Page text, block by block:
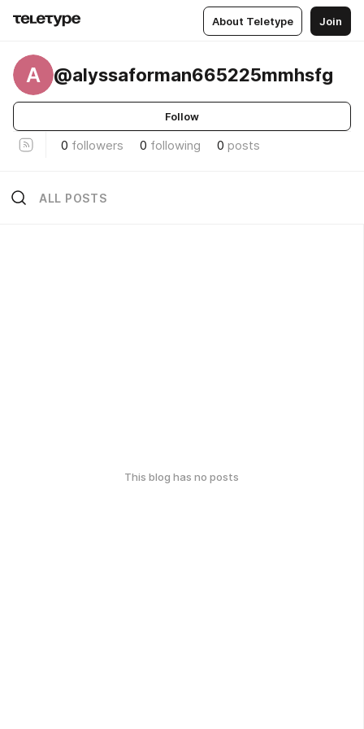
About Teletype Join
A @alyssaforman665225mmhsfg
Follow
0 followers 0 following 0 posts
ALL POSTS
This blog has no posts